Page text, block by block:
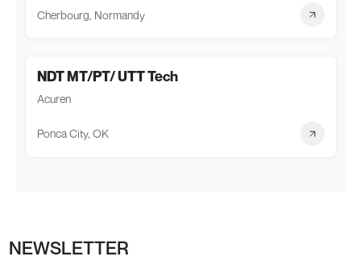
Cherbourg, Normandy
NDT MT/PT/ UTT Tech
Acuren
Ponca City, OK
NEWSLETTER